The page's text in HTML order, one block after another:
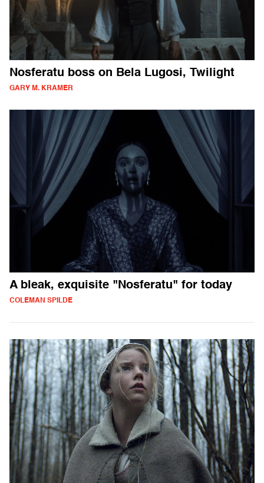
Nosferatu boss on Bela Lugosi, Twilight
GARY M. KRAMER
A bleak, exquisite "Nosferatu" for today
COLEMAN SPILDE